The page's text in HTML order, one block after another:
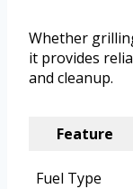
Whether
it provides
and cleanup.
Feature
Fuel Type